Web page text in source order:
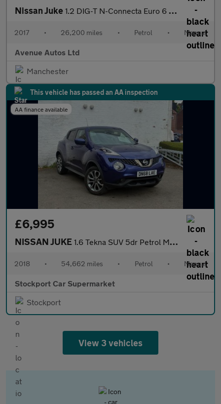
Nissan Juke 1.2 DIG-T N-Connecta Euro 6 (s/s) 5dr
2017 • 26,200 miles • Petrol • Manual
Avenue Autos Ltd
Manchester
This vehicle has passed an AA inspection
AA finance available
£6,995
NISSAN JUKE 1.6 Tekna SUV 5dr Petrol Manual Euro 6 (112 ps)
2018 • 54,662 miles • Petrol • Manual
Stockport Car Supermarket
Stockport
View 3 vehicles